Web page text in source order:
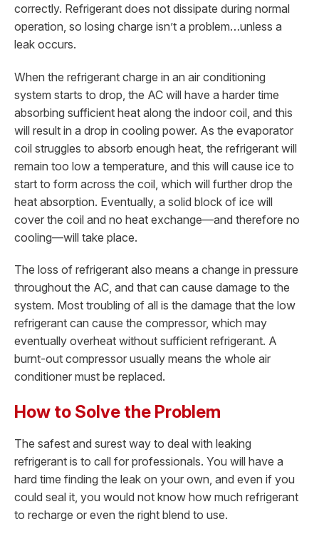
correctly. Refrigerant does not dissipate during normal
operation, so losing charge isn’t a problem…unless a
leak occurs.
When the refrigerant charge in an air conditioning
system starts to drop, the AC will have a harder time
absorbing sufficient heat along the indoor coil, and this
will result in a drop in cooling power. As the evaporator
coil struggles to absorb enough heat, the refrigerant will
remain too low a temperature, and this will cause ice to
start to form across the coil, which will further drop the
heat absorption. Eventually, a solid block of ice will
cover the coil and no heat exchange—and therefore no
cooling—will take place.
The loss of refrigerant also means a change in pressure
throughout the AC, and that can cause damage to the
system. Most troubling of all is the damage that the low
refrigerant can cause the compressor, which may
eventually overheat without sufficient refrigerant. A
burnt-out compressor usually means the whole air
conditioner must be replaced.
How to Solve the Problem
The safest and surest way to deal with leaking
refrigerant is to call for professionals. You will have a
hard time finding the leak on your own, and even if you
could seal it, you would not know how much refrigerant
to recharge or even the right blend to use.